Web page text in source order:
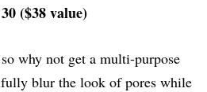
($38 value)
why not get a multi-purpose
blur the look of pores while